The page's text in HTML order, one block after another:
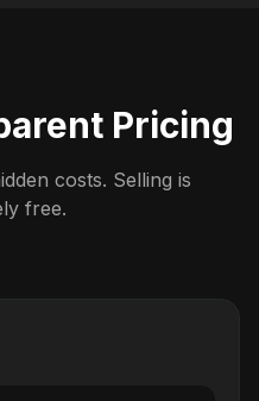
Pricing
costs. Selling is
free.